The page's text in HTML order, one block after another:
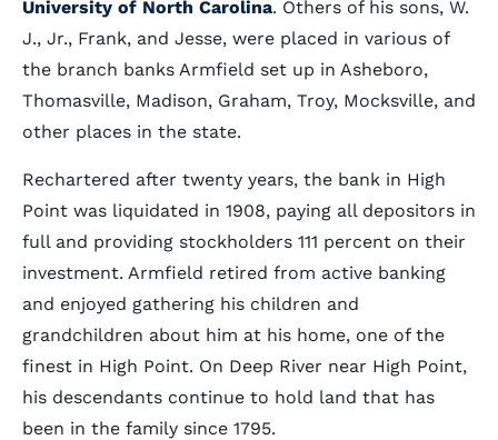
University of North Carolina. Others of his sons, W.
J., Jr., Frank, and Jesse, were placed in various of
the branch banks Armfield set up in Asheboro,
Thomasville, Madison, Graham, Troy, Mocksville, and
other places in the state.
Rechartered after twenty years, the bank in High
Point was liquidated in 1908, paying all depositors in
full and providing stockholders 111 percent on their
investment. Armfield retired from active banking
and enjoyed gathering his children and
grandchildren about him at his home, one of the
finest in High Point. On Deep River near High Point,
his descendants continue to hold land that has
been in the family since 1795.